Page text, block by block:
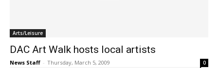
Arts/Leisure
DAC Art Walk hosts local artists
News Staff - Thursday, March 5, 2009 0